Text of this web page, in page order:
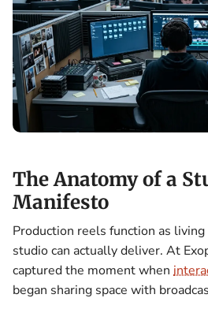
The Anatomy of a
Manifesto
Production reels function as
studio can actually deliver. At
captured the moment when
began sharing space with